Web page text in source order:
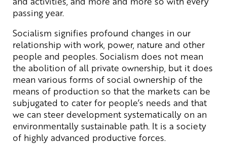
passing year.
Socialism signifies profound changes in our
relationship with work, power, nature and other
people and peoples. Socialism does not mean
the abolition of all private ownership, but it does
mean various forms of social ownership of the
means of production so that the markets can be
subjugated to cater for people’s needs and that
we can steer development systematically on an
environmentally sustainable path. It is a society
of highly advanced productive forces.